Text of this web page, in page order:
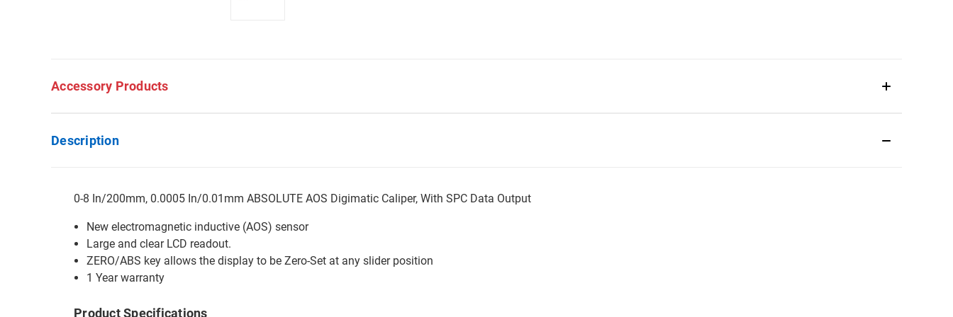
Accessory Products
Description
0-8 In/200mm, 0.0005 In/0.01mm ABSOLUTE AOS Digimatic Caliper, With SPC Data Output
New electromagnetic inductive (AOS) sensor
Large and clear LCD readout.
ZERO/ABS key allows the display to be Zero-Set at any slider position
1 Year warranty
Product Specifications